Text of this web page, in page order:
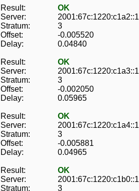
Result:
OK
Server:
2001:67c:1220:c1a2::1
Stratum:
3
Offset:
-0.005520
Delay:
0.04840
Result:
OK
Server:
2001:67c:1220:c1a3::1
Stratum:
3
Offset:
-0.002050
Delay:
0.05965
Result:
OK
Server:
2001:67c:1220:c1a4::1
Stratum:
3
Offset:
-0.005881
Delay:
0.04965
Result:
OK
Server:
2001:67c:1220:c1b0::1
Stratum:
3